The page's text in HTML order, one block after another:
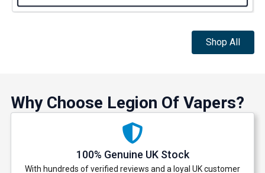
Shop All
Why Choose Legion Of Vapers?
100% Genuine UK Stock
With hundreds of verified reviews and a loyal UK customer